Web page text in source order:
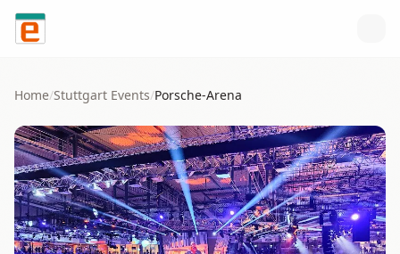
Skip to content
Home/Stuttgart Events/Porsche-Arena